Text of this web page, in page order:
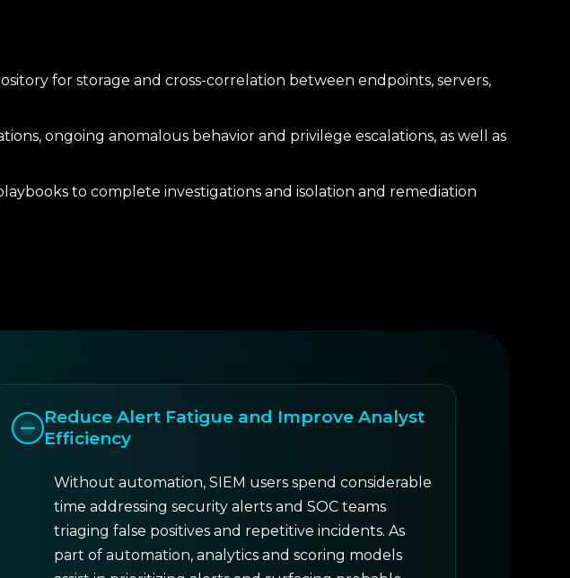
for storage and cross-correlation between endpoints, servers,
ongoing anomalous behavior and privilege escalations, as well as
to complete investigations and isolation and remediation
dashboards to allow for consolidated visibility, audit trails,
Reduce Alert Fatigue and Improve Analyst
Efficiency
Without automation, SIEM users spend considerable
time addressing security alerts and SOC teams
triaging false positives and repetitive incidents. As
part of automation, analytics and scoring models